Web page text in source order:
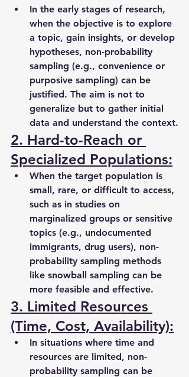
In the early stages of research,
when the objective is to explore
a topic, gain insights, or develop
hypotheses, non-probability
sampling (e.g., convenience or
purposive sampling) can be
justified. The aim is not to
generalize but to gather initial
data and understand the context.
2. Hard-to-Reach or
Specialized Populations:
When the target population is
small, rare, or difficult to access,
such as in studies on
marginalized groups or sensitive
topics (e.g., undocumented
immigrants, drug users), non-
probability sampling methods
like snowball sampling can be
more feasible and effective.
3. Limited Resources
(Time, Cost, Availability):
In situations where time and
resources are limited, non-
probability sampling can be